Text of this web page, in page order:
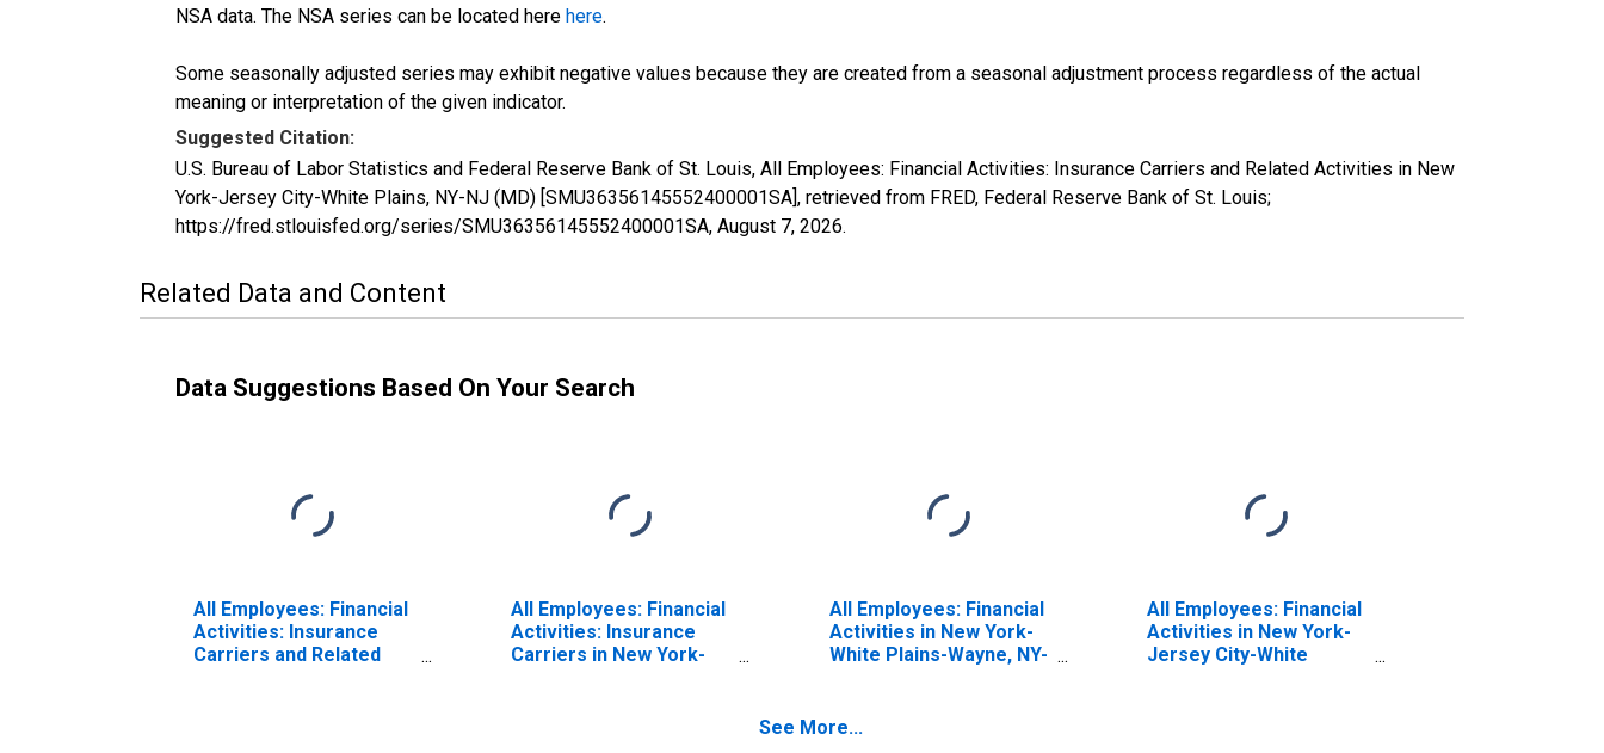
NSA data. The NSA series can be located here here.
Some seasonally adjusted series may exhibit negative values because they are created from a seasonal adjustment process regardless of the actual
meaning or interpretation of the given indicator.
Suggested Citation:
U.S. Bureau of Labor Statistics and Federal Reserve Bank of St. Louis, All Employees: Financial Activities: Insurance Carriers and Related Activities in New
York-Jersey City-White Plains, NY-NJ (MD) [SMU36356145552400001SA], retrieved from FRED, Federal Reserve Bank of St. Louis;
https://fred.stlouisfed.org/series/SMU36356145552400001SA, August 7, 2026.
Related Data and Content
Data Suggestions Based On Your Search
All Employees: Financial
Activities: Insurance
Carriers and Related
All Employees: Financial
Activities: Insurance
Carriers in New York-
All Employees: Financial
Activities in New York-
White Plains-Wayne, NY-
All Employees: Financial
Activities in New York-
Jersey City-White
See More...